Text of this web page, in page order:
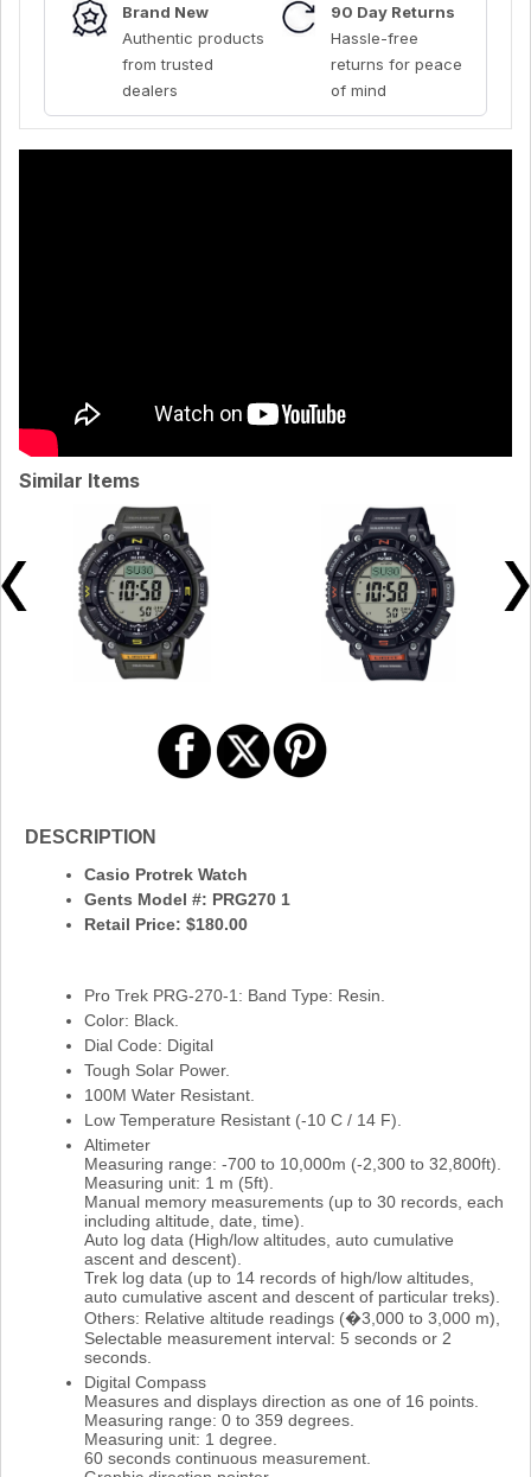
Brand New
Authentic products
from trusted
dealers
90 Day Returns
Hassle-free
returns for peace
of mind
Similar Items
DESCRIPTION
Casio Protrek Watch
Gents Model #: PRG270 1
Retail Price: $180.00
Pro Trek PRG-270-1: Band Type: Resin.
Color: Black.
Dial Code: Digital
Tough Solar Power.
100M Water Resistant.
Low Temperature Resistant (-10 C / 14 F).
Altimeter
Measuring range: -700 to 10,000m (-2,300 to 32,800ft).
Measuring unit: 1 m (5ft).
Manual memory measurements (up to 30 records, each
including altitude, date, time).
Auto log data (High/low altitudes, auto cumulative
ascent and descent).
Trek log data (up to 14 records of high/low altitudes,
auto cumulative ascent and descent of particular treks).
Others: Relative altitude readings (�3,000 to 3,000 m),
Selectable measurement interval: 5 seconds or 2
seconds.
Digital Compass
Measures and displays direction as one of 16 points.
Measuring range: 0 to 359 degrees.
Measuring unit: 1 degree.
60 seconds continuous measurement.